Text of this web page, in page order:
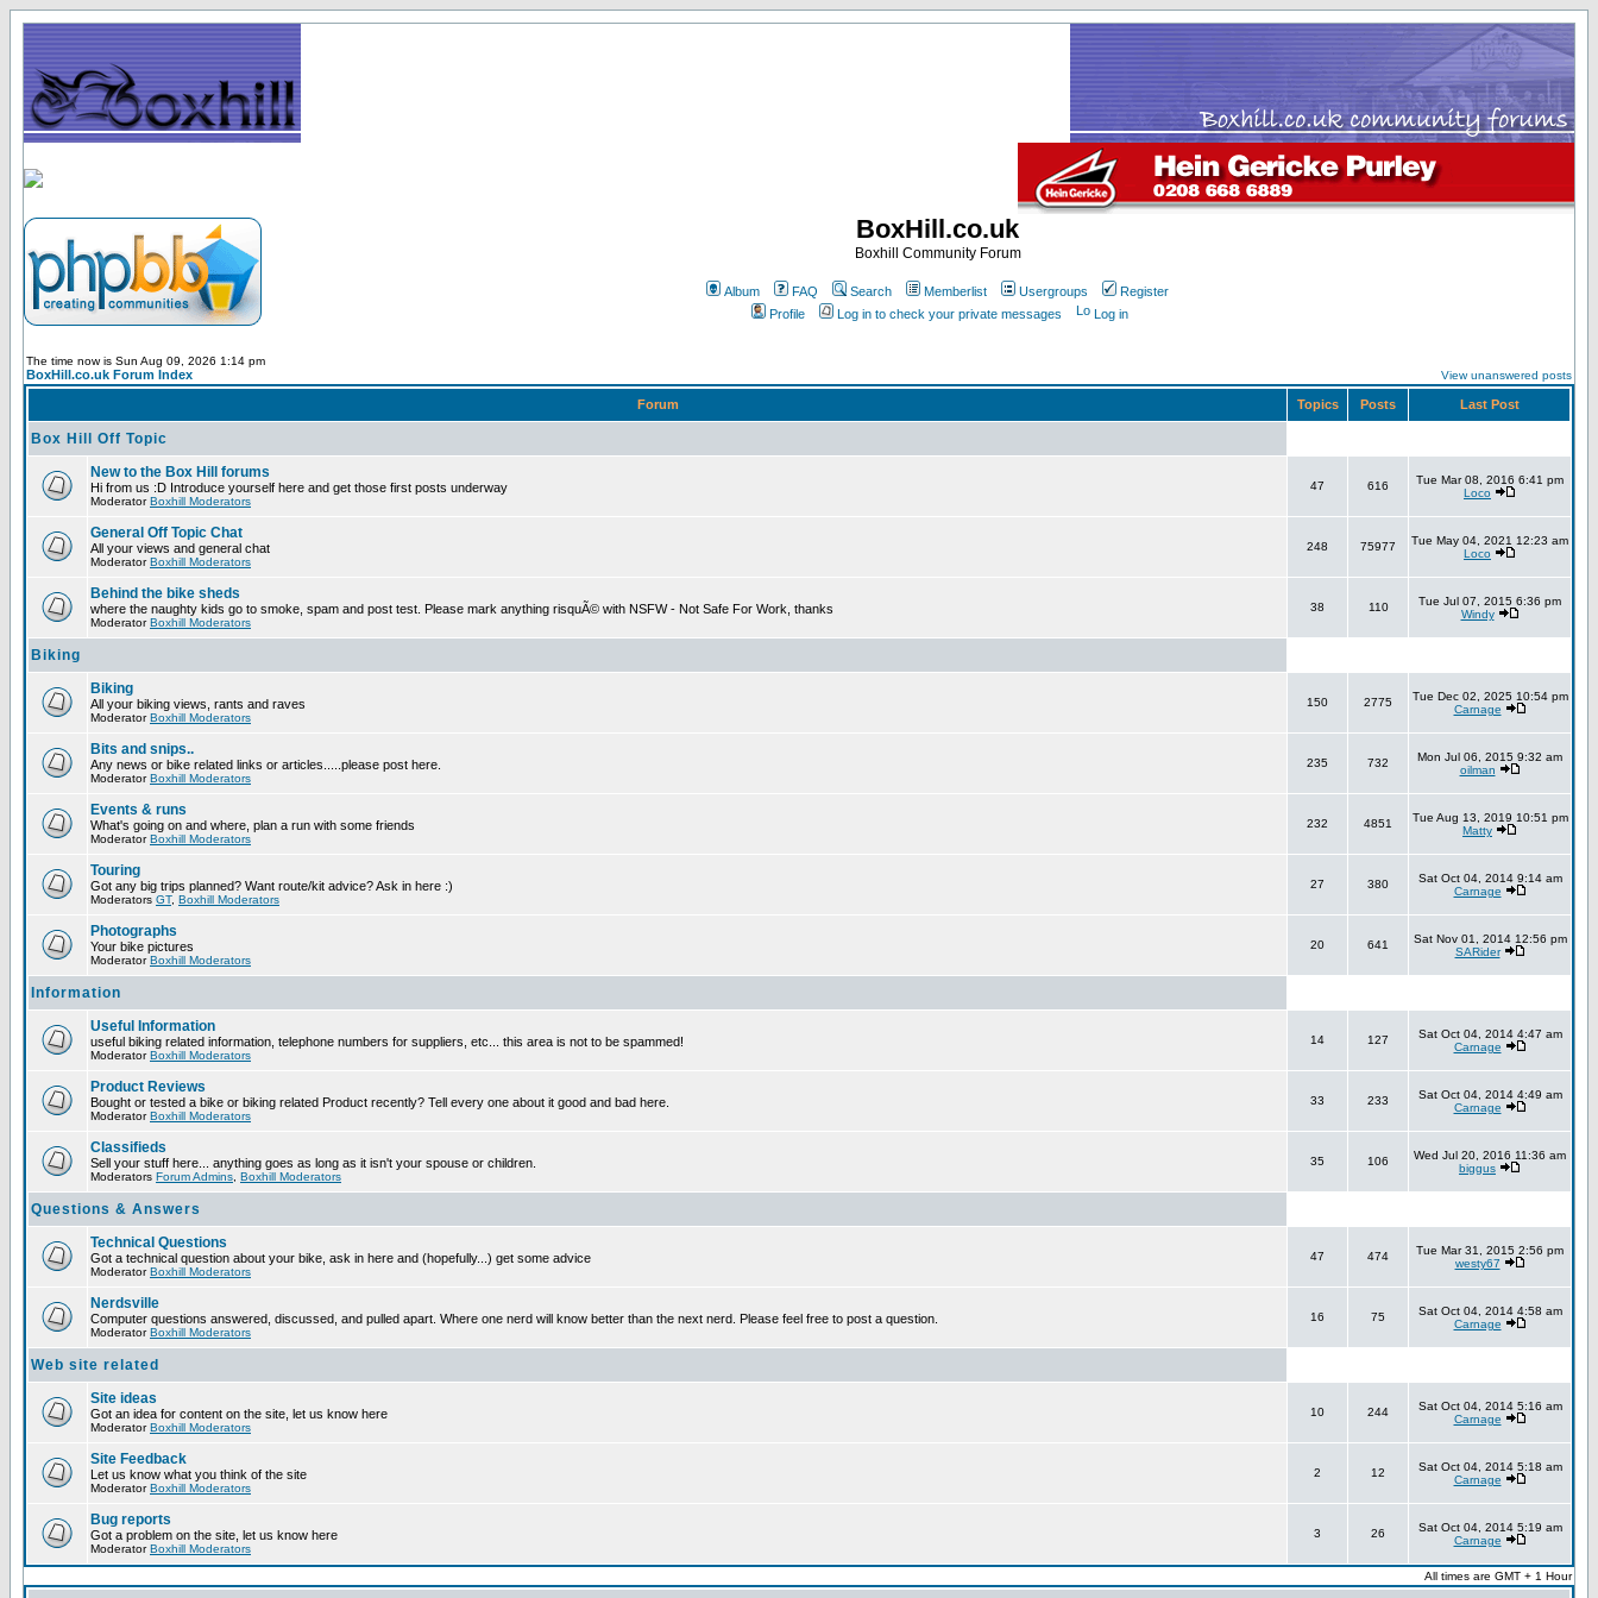
BoxHill.co.uk
Boxhill Community Forum
Album FAQ Search Memberlist Usergroups
Register
Profile
Log in to check your private messages Log in
The time now is Sun Aug 09, 2026 1:14 pm
BoxHill.co.uk Forum Index View unanswered posts
Forum Topics Posts Last Post
Box Hill Off Topic
New to the Box Hill forums
Hi from us :D Introduce yourself here and get those first posts underway
ModeratorBoxhill Moderators
47 616
Tue Mar 08, 2016 6:41 pm
Loco
General Off Topic Chat
All your views and general chat
ModeratorBoxhill Moderators
248 75977
Tue May 04, 2021 12:23 am
Loco
Behind the bike sheds
where the naughty kids go to smoke, spam and post test. Please mark anything risquÃ© with NSFW - Not Safe For Work, thanks
ModeratorBoxhill Moderators
38 110
Tue Jul 07, 2015 6:36 pm
Windy
Biking
Biking
All your biking views, rants and raves
ModeratorBoxhill Moderators
150 2775
Tue Dec 02, 2025 10:54 pm
Carnage
Bits and snips..
Any news or bike related links or articles.....please post here.
ModeratorBoxhill Moderators
235 732
Mon Jul 06, 2015 9:32 am
oilman
Events & runs
What's going on and where, plan a run with some friends
ModeratorBoxhill Moderators
232 4851
Tue Aug 13, 2019 10:51 pm
Matty
Touring
Got any big trips planned? Want route/kit advice? Ask in here :)
Moderators GT, Boxhill Moderators
27 380
Sat Oct 04, 2014 9:14 am
Carnage
Photographs
Your bike pictures
ModeratorBoxhill Moderators
20 641
Sat Nov 01, 2014 12:56 pm
SARider
Information
Useful Information
useful biking related information, telephone numbers for suppliers, etc... this area is not to be spammed!
ModeratorBoxhill Moderators
14 127
Sat Oct 04, 2014 4:47 am
Carnage
Product Reviews
Bought or tested a bike or biking related Product recently? Tell every one about it good and bad here.
ModeratorBoxhill Moderators
33 233
Sat Oct 04, 2014 4:49 am
Carnage
Classifieds
Sell your stuff here... anything goes as long as it isn't your spouse or children.
Moderators Forum Admins Boxhill Moderators
35 106
Wed Jul 20, 2016 11:36 am
biggus
Questions & Answers
Technical Questions
Got a technical question about your bike, ask in here and (hopefully...) get some advice
ModeratorBoxhill Moderators
47 474
Tue Mar 31, 2015 2:56 pm
westy67
Nerdsville
Computer questions answered, discussed, and pulled apart. Where one nerd will know better than the next nerd. Please feel free to post a question.
ModeratorBoxhill Moderators
16 75
Sat Oct 04, 2014 4:58 am
Carnage
Web site related
Site ideas
Got an idea for content on the site, let us know here
ModeratorBoxhill Moderators
10 244
Sat Oct 04, 2014 5:16 am
Carnage
Site Feedback
Let us know what you think of the site
ModeratorBoxhill Moderators
2 12
Sat Oct 04, 2014 5:18 am
Carnage
Bug reports
Got a problem on the site, let us know here
ModeratorBoxhill Moderators
3 26
Sat Oct 04, 2014 5:19 am
Carnage
All times are GMT + 1 Hour